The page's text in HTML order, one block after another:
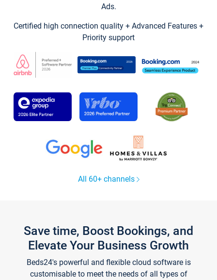
Ads.
Certified high connection quality + Advanced Features +
Priority support
All 60+ channels
Save time, Boost Bookings, and
Elevate Your Business Growth
Beds24's powerful and flexible cloud software is
customisable to meet the needs of all types of